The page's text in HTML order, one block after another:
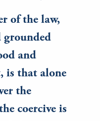
of the law,
grounded
and
is that alone
the
coercive is